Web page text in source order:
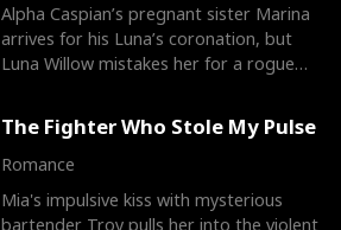
Alpha Caspian’s pregnant sister Marina
arrives for his Luna’s coronation, but
Luna Willow mistakes her for a rogue
The Fighter Who Stole My Pulse
Romance
Mia's impulsive kiss with mysterious
bartender Troy pulls her into the violent